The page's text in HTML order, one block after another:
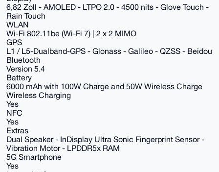
6,82 Zoll - AMOLED - LTPO 2.0 - 4500 nits - Glove Touch -
Rain Touch
WLAN
Wi-Fi 802.11be (Wi-Fi 7) | 2 x 2 MIMO
GPS
L1 / L5-Dualband-GPS - Glonass - Galileo - QZSS - Beidou
Bluetooth
Version 5.4
Battery
6000 mAh with 100W Charge and 50W Wireless Charge
Wireless Charging
Yes
NFC
Yes
Extras
Dual Speaker - InDisplay Ultra Sonic Fingerprint Sensor -
Vibration Motor - LPDDR5x RAM
5G Smartphone
Yes